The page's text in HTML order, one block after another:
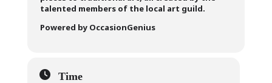
talented members of the local art guild.
Powered by OccasionGenius
Time